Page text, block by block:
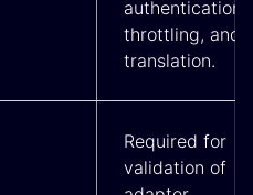
authentication
throttling, and
translation.
Required for
validation of